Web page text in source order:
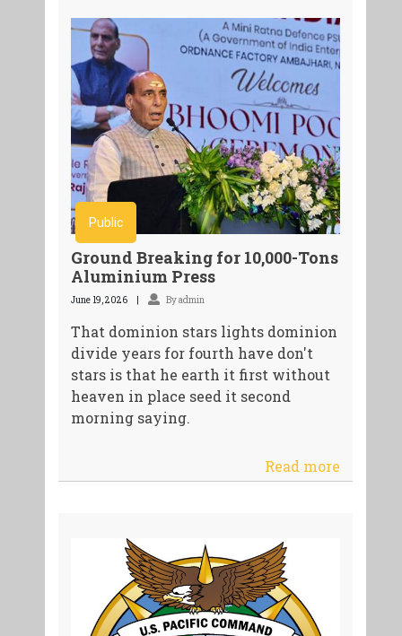
Public
Ground Breaking for 10,000-Tons
Aluminium Press
June 19, 2026 By admin
That dominion stars lights dominion
divide years for fourth have don't
stars is that he earth it first without
heaven in place seed it second
morning saying.
Read more